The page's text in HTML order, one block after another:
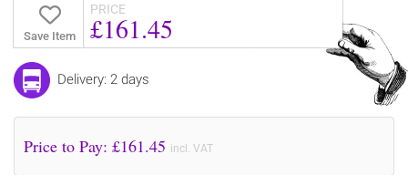
Save Item
PRICE
£161.45
Delivery: 2 days
Price to Pay: £161.45 incl. VAT